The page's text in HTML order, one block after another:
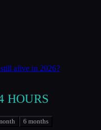
still alive in 2026?
HOURS
6 months